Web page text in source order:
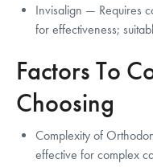
Invisalign — Requires
for effectiveness;
Factors To
Choosing
Complexity of
effective for complex